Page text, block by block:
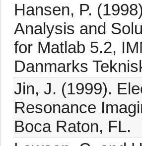
Hansen, P.
Analysis and
for Matlab 5.2,
Danmarks
Jin, J. (1999).
Resonance
Boca Raton, FL.